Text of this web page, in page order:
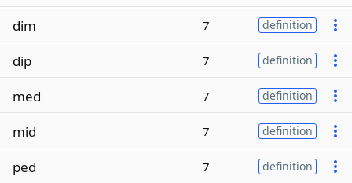
dim 7 definition
dip 7 definition
med 7 definition
mid 7 definition
ped 7 definition